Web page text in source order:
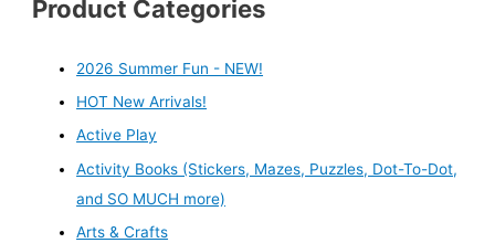
Product Categories
2026 Summer Fun - NEW!
HOT New Arrivals!
Active Play
Activity Books (Stickers, Mazes, Puzzles, Dot-To-Dot,
and SO MUCH more)
Arts & Crafts